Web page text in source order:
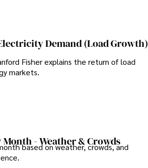
Demand (Load Growth)
Fisher explains the return of load
markets.
- Weather & Crowds
based on weather, crowds, and